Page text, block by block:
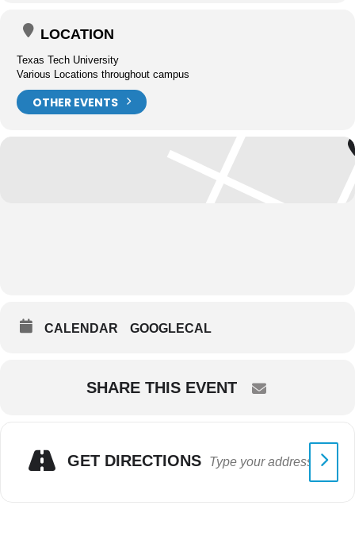
LOCATION
Texas Tech University
Various Locations throughout campus
OTHER EVENTS
CALENDAR GOOGLECAL
SHARE THIS EVENT
GET DIRECTIONS